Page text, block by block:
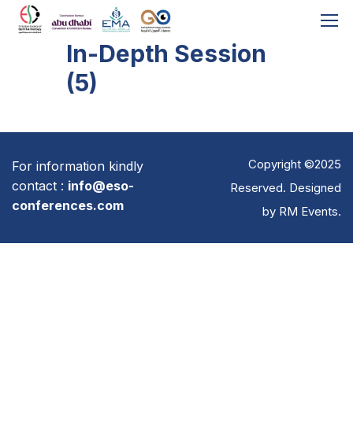
In-Depth Session
(5)
Copyright ©2025
Reserved. Designed
by RM Events.
For information kindly
contact : info@eso-
conferences.com